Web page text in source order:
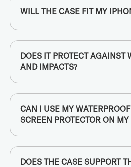
WILL THE CASE FIT MY
DOES IT PROTECT AGAINST
AND IMPACTS?
CAN I USE MY
SCREEN PROTECTOR ON MY
DOES THE CASE SUPPORT